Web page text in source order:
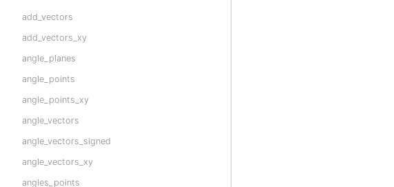
add_vectors
add_vectors_xy
angle_planes
angle_points
angle_points_xy
angle_vectors
angle_vectors_signed
angle_vectors_xy
angles_points